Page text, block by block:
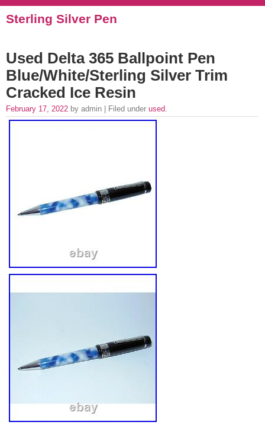
Sterling Silver Pen
Used Delta 365 Ballpoint Pen
Blue/White/Sterling Silver Trim
Cracked Ice Resin
February 17, 2022 by admin | Filed under used.